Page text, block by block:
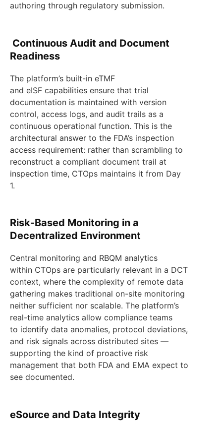
authoring through regulatory submission.
Continuous Audit and Document
Readiness
The platform’s built-in eTMF
and eISF capabilities ensure that trial
documentation is maintained with version
control, access logs, and audit trails as a
continuous operational function. This is the
architectural answer to the FDA’s inspection
access requirement: rather than scrambling to
reconstruct a compliant document trail at
inspection time, CTOps maintains it from Day
1.
Risk-Based Monitoring in a
Decentralized Environment
Central monitoring and RBQM analytics
within CTOps are particularly relevant in a DCT
context, where the complexity of remote data
gathering makes traditional on-site monitoring
neither sufficient nor scalable. The platform’s
real-time analytics allow compliance teams
to identify data anomalies, protocol deviations,
and risk signals across distributed sites —
supporting the kind of proactive risk
management that both FDA and EMA expect to
see documented.
eSource and Data Integrity